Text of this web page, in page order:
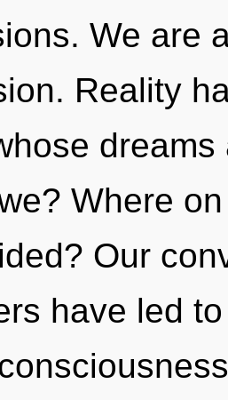
We are
Reality
Where
Our
have led